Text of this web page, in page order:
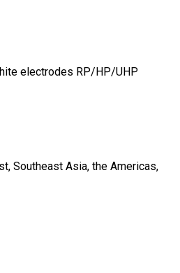
electrodes RP/HP/UHP
Southeast Asia, the Americas,